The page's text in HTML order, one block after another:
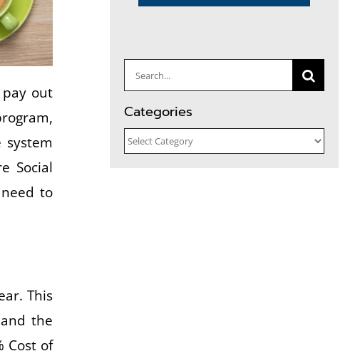
out
Social
to
This
the
Cost of
Search
for:
Categories
Categories